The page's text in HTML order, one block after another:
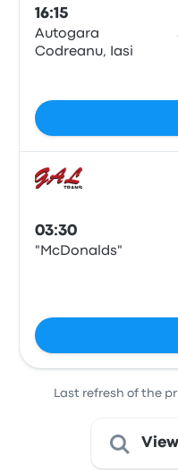
16:15
Autogara
Codreanu, Iasi
03:30
"McDonalds"
Last refresh of the